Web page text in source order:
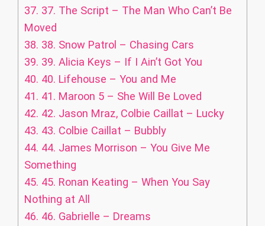
37. 37. The Script – The Man Who Can’t Be
Moved
38. 38. Snow Patrol – Chasing Cars
39. 39. Alicia Keys – If I Ain’t Got You
40. 40. Lifehouse – You and Me
41. 41. Maroon 5 – She Will Be Loved
42. 42. Jason Mraz, Colbie Caillat – Lucky
43. 43. Colbie Caillat – Bubbly
44. 44. James Morrison – You Give Me
Something
45. 45. Ronan Keating – When You Say
Nothing at All
46. 46. Gabrielle – Dreams